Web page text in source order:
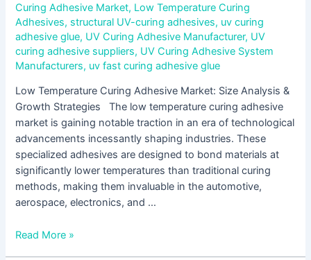
Curing Adhesive Market, Low Temperature Curing
Adhesives, structural UV-curing adhesives, uv curing
adhesive glue, UV Curing Adhesive Manufacturer, UV
curing adhesive suppliers, UV Curing Adhesive System
Manufacturers, uv fast curing adhesive glue
Low Temperature Curing Adhesive Market: Size Analysis &
Growth Strategies The low temperature curing adhesive
market is gaining notable traction in an era of technological
advancements incessantly shaping industries. These
specialized adhesives are designed to bond materials at
significantly lower temperatures than traditional curing
methods, making them invaluable in the automotive,
aerospace, electronics, and …
Read More »